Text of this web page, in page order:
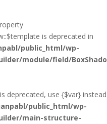
is deprecated in
public_html/wp-
module/field/
deprecated, use {$var} instead
public_html/wp-
main-structure-